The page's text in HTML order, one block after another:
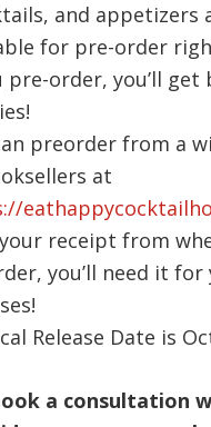
and appetizers
for pre-order
pre-order, you’ll get
preorder from a
at
your receipt from
you’ll need it for
Release Date is
a consultation